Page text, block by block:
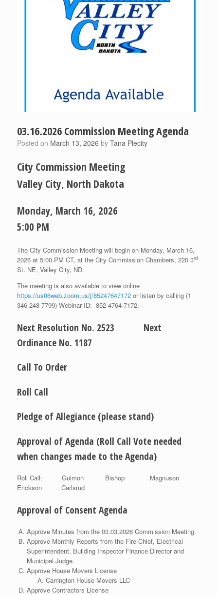
03.16.2026 Commission Meeting Agenda
Posted on March 13, 2026 by Tana Plecity
City Commission Meeting
Valley City, North Dakota
Monday, March 16, 2026
5:00 PM
The City Commission Meeting will begin on Monday, March 16,
2026 at 5:00 PM CT, at the City Commission Chambers, 220 3rd
St. NE, Valley City, ND.
The meeting is also available to view online
https://us06web.zoom.us/j/85247647172 or listen by calling (1
346 248 7799) Webinar ID: 852 4764 7172.
Next Resolution No. 2523 Next
Ordinance No. 1187
Call To Order
Roll Call
Pledge of Allegiance (please stand)
Approval of Agenda (Roll Call Vote needed
when changes made to the Agenda)
Roll Call: Gulmon Bishop Magnuson
Erickson Carlsrud
Approval of Consent Agenda
Approve Minutes from the 03.03.2026 Commission Meeting.
Approve Monthly Reports from the Fire Chief, Electrical
Superintendent, Building Inspector Finance Director and
Municipal Judge.
Approve House Movers License
Carrington House Movers LLC
Approve Contractors License